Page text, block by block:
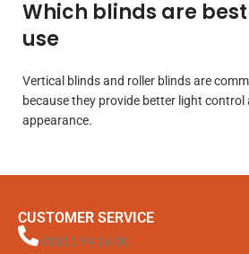
Which blinds are
use
Vertical blinds and roller blinds are
because they provide better light control
appearance.
CUSTOMER SERVICE
01811 94 16 00